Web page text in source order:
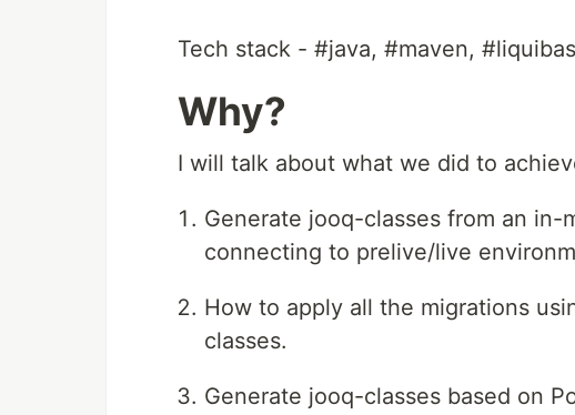
Tech stack - #java, #maven,
Why?
I will talk about what we did to
Generate jooq-classes from an
connecting to prelive/live
How to apply all the migrations
classes.
Generate jooq-classes based on